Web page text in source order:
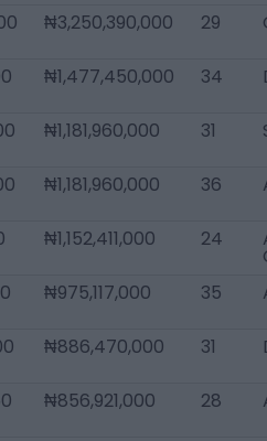
₦3,250,390,000 29
₦1,477,450,000 34
₦1,181,960,000 31
₦1,181,960,000 36
₦1,152,411,000 24
₦975,117,000 35
₦886,470,000 31
₦856,921,000 28